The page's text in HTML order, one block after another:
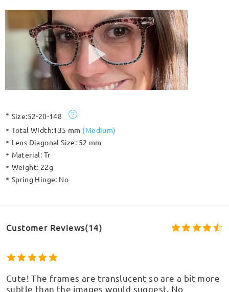
Size:52-20-148
Total Width:135 mm (Medium)
Lens Diagonal Size: 52 mm
Material: Tr
Weight: 22g
Spring Hinge: No
Customer Reviews(14)
Cute! The frames are translucent so are a bit more
subtle than the images would suggest. No